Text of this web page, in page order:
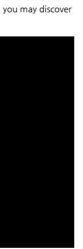
may discover